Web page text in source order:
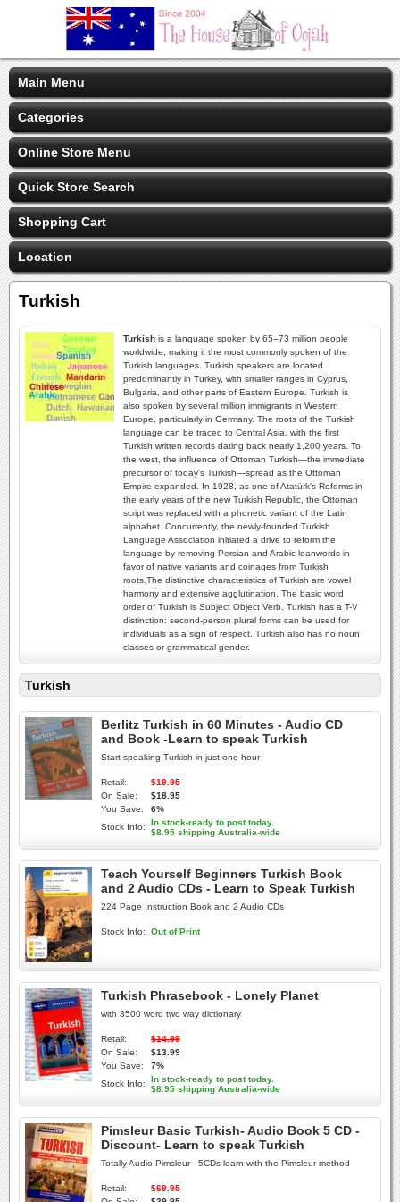
Main Menu
Categories
Online Store Menu
Quick Store Search
Shopping Cart
Location
Turkish
Turkish is a language spoken by 65–73 million people
worldwide, making it the most commonly spoken of the
Turkish languages. Turkish speakers are located
predominantly in Turkey, with smaller ranges in Cyprus,
Bulgaria, and other parts of Eastern Europe. Turkish is
also spoken by several million immigrants in Western
Europe, particularly in Germany. The roots of the Turkish
language can be traced to Central Asia, with the first
Turkish written records dating back nearly 1,200 years. To
the west, the influence of Ottoman Turkish—the immediate
precursor of today's Turkish—spread as the Ottoman
Empire expanded. In 1928, as one of Atatürk's Reforms in
the early years of the new Turkish Republic, the Ottoman
script was replaced with a phonetic variant of the Latin
alphabet. Concurrently, the newly-founded Turkish
Language Association initiated a drive to reform the
language by removing Persian and Arabic loanwords in
favor of native variants and coinages from Turkish
roots.The distinctive characteristics of Turkish are vowel
harmony and extensive agglutination. The basic word
order of Turkish is Subject Object Verb. Turkish has a T-V
distinction: second-person plural forms can be used for
individuals as a sign of respect. Turkish also has no noun
classes or grammatical gender.
Turkish
Berlitz Turkish in 60 Minutes - Audio CD
and Book -Learn to speak Turkish
Start speaking Turkish in just one hour
Retail:
$19.95
On Sale:
$18.95
You Save:
6%
Stock Info:
In stock-ready to post today.
$8.95 shipping Australia-wide
Teach Yourself Beginners Turkish Book
and 2 Audio CDs - Learn to Speak Turkish
224 Page Instruction Book and 2 Audio CDs
Stock Info: Out of Print
Turkish Phrasebook - Lonely Planet
with 3500 word two way dictionary
Retail:
$14.99
On Sale:
$13.99
You Save:
7%
Stock Info:
In stock-ready to post today.
$8.95 shipping Australia-wide
Pimsleur Basic Turkish- Audio Book 5 CD -
Discount- Learn to speak Turkish
Totally Audio Pimsleur - 5CDs learn with the Pimsleur method
Retail:
$69.95